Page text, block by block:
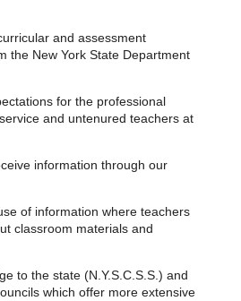
and assessment
the New York State Department
for the professional
and untenured teachers at
information through our
of information where teachers
classroom materials and
to the state (N.Y.S.C.S.S.) and
which offer more extensive